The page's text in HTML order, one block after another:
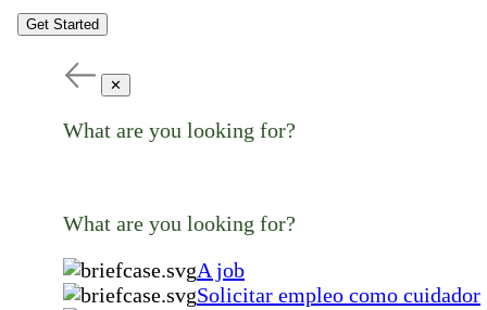
Get Started
✕
What are you looking for?
What are you looking for?
A job
Solicitar empleo como cuidador